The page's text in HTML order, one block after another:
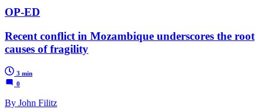
OP-ED
Recent conflict in Mozambique underscores the root
causes of fragility
3 min
0
By John Filitz